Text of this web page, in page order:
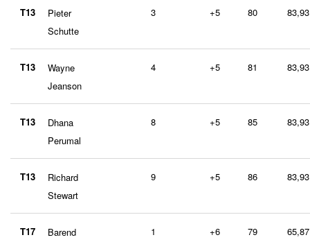
T13
Pieter
Schutte
3 +5 80 83,93
T13
Wayne
Jeanson
4 +5 81 83,93
T13
Dhana
Perumal
8 +5 85 83,93
T13
Richard
Stewart
9 +5 86 83,93
T17
Barend
1 +6 79 65,87